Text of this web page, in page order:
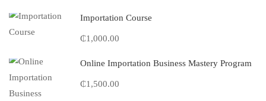
Importation Course
₵1,000.00
Online Importation Business Mastery Program
₵1,500.00